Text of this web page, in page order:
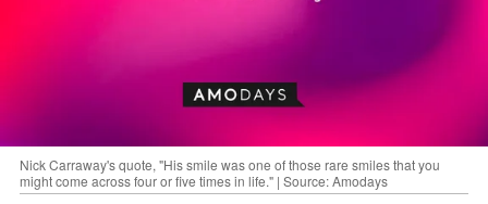
Nick Carraway's quote, "His smile was one of those rare smiles that you
might come across four or five times in life." | Source: Amodays